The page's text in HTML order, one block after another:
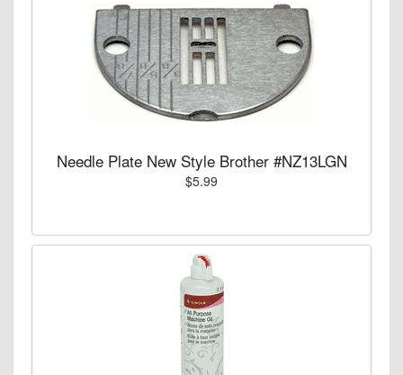
Needle Plate New Style Brother #NZ13LGN
$5.99